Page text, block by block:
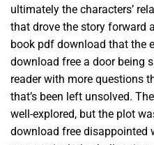
ultimately the characters’
that drove the story forward
book pdf download that the
download free a door being
reader with more questions
that’s been left unsolved.
well-explored, but the plot
download free disappointed